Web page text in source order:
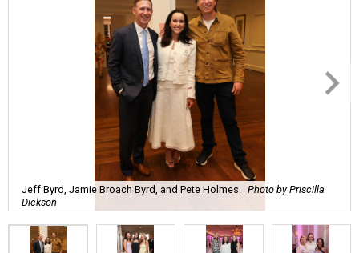
Jeff Byrd, Jamie Broach Byrd, and Pete Holmes. Photo by Priscilla
Dickson